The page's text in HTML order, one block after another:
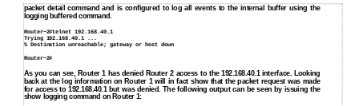
packet detail command and is configured to log all events to the internal buffer using the
logging buffered command.
Router−2#telnet 192.168.40.1
Trying 192.168.40.1 ...
% Destination unreachable; gateway or host down
Router−2#
As you can see, Router 1 has denied Router 2 access to the 192.168.40.1 interface. Looking
back at the log information on Router 1 will in fact show that the packet request was made
for access to 192.168.40.1 but was denied. The following output can be seen by issuing the
show logging command on Router 1: